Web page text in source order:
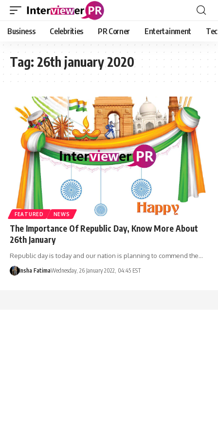
Business Celebrities PR Corner Entertainment
Tag: 26th january 2020
FEATURED NEWS
The Importance Of Republic Day, Know More About
26th January
Republic day is today and our nation is planning to commend the…
Insha FatimaWednesday, 26 January 2022, 04:45 EST